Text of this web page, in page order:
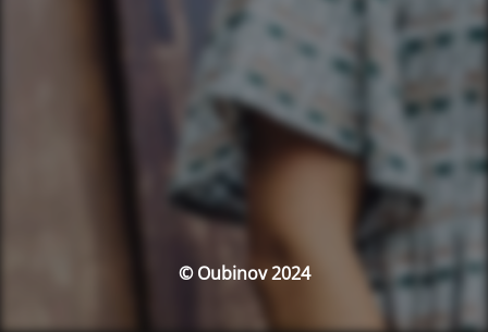
© Oubinov 2024